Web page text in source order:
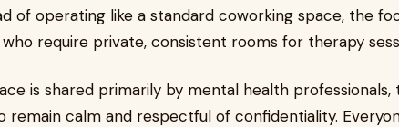
of operating like a standard coworking space, the
require private, consistent rooms for therapy
is shared primarily by mental health professionals,
calm and respectful of confidentiality.